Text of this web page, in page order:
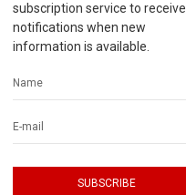
subscription service to receive
notifications when new
information is available.